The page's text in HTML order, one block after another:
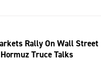
Rally On Wall Street
Truce Talks